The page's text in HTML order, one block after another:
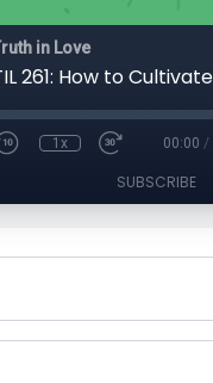
in Love
1x 00:00 /
SUBSCRIBE